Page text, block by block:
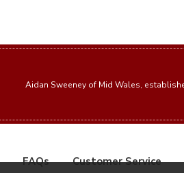
Aidan Sweeney of Mid Wales,
FAQs Customer Service